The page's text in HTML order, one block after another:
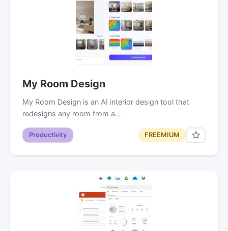
My Room Design
My Room Design is an AI interior design tool that
redesigns any room from a…
Productivity FREEMIUM